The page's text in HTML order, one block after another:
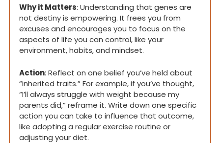
Why it Matters: Understanding that genes are
not destiny is empowering. It frees you from
excuses and encourages you to focus on the
aspects of life you can control, like your
environment, habits, and mindset.
Action: Reflect on one belief you’ve held about
“inherited traits.” For example, if you’ve thought,
“I’ll always struggle with weight because my
parents did,” reframe it. Write down one specific
action you can take to influence that outcome,
like adopting a regular exercise routine or
adjusting your diet.